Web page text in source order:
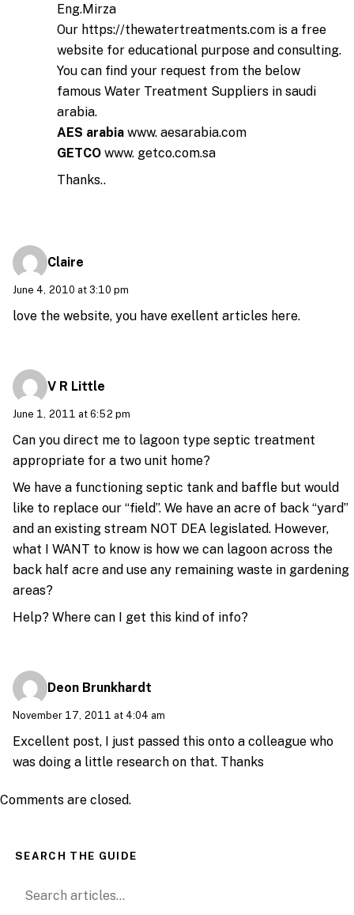
Eng.Mirza
Our https://thewatertreatments.com is a free
website for educational purpose and consulting.
You can find your request from the below
famous Water Treatment Suppliers in saudi
arabia.
AES arabia www. aesarabia.com
GETCO www. getco.com.sa
Thanks..
Claire
June 4, 2010 at 3:10 pm
love the website, you have exellent articles here.
V R Little
June 1, 2011 at 6:52 pm
Can you direct me to lagoon type septic treatment
appropriate for a two unit home?
We have a functioning septic tank and baffle but would
like to replace our “field”. We have an acre of back “yard”
and an existing stream NOT DEA legislated. However,
what I WANT to know is how we can lagoon across the
back half acre and use any remaining waste in gardening
areas?
Help? Where can I get this kind of info?
Deon Brunkhardt
November 17, 2011 at 4:04 am
Excellent post, I just passed this onto a colleague who
was doing a little research on that. Thanks
Comments are closed.
SEARCH THE GUIDE
Search for: